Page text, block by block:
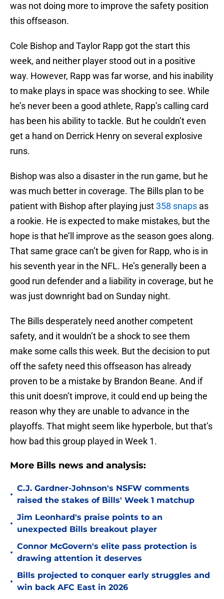
was not doing more to improve the safety position
this offseason.
Cole Bishop and Taylor Rapp got the start this
week, and neither player stood out in a positive
way. However, Rapp was far worse, and his inability
to make plays in space was shocking to see. While
he’s never been a good athlete, Rapp’s calling card
has been his ability to tackle. But he couldn’t even
get a hand on Derrick Henry on several explosive
runs.
Bishop was also a disaster in the run game, but he
was much better in coverage. The Bills plan to be
patient with Bishop after playing just358 snaps as
a rookie. He is expected to make mistakes, but the
hope is that he’ll improve as the season goes along.
That same grace can’t be given for Rapp, who is in
his seventh year in the NFL. He’s generally been a
good run defender and a liability in coverage, but he
was just downright bad on Sunday night.
The Bills desperately need another competent
safety, and it wouldn’t be a shock to see them
make some calls this week. But the decision to put
off the safety need this offseason has already
proven to be a mistake by Brandon Beane. And if
this unit doesn’t improve, it could end up being the
reason why they are unable to advance in the
playoffs. That might seem like hyperbole, but that’s
how bad this group played in Week 1.
More Bills news and analysis:
•
C.J. Gardner-Johnson's NSFW comments
raised the stakes of Bills' Week 1 matchup
•
Jim Leonhard's praise points to an
unexpected Bills breakout player
•
Connor McGovern's elite pass protection is
drawing attention it deserves
•
Bills projected to conquer early struggles and
win back AFC East in 2026